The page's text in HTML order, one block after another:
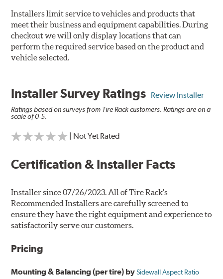
Installers limit service to vehicles and products that
meet their business and equipment capabilities. During
checkout we will only display locations that can
perform the required service based on the product and
vehicle selected.
Installer Survey Ratings Review Installer
Ratings based on surveys from Tire Rack customers. Ratings are on a
scale of 0-5.
| Not Yet Rated
Certification & Installer Facts
Installer since 07/26/2023. All of Tire Rack's
Recommended Installers are carefully screened to
ensure they have the right equipment and experience to
satisfactorily serve our customers.
Pricing
Mounting & Balancing (per tire) bySidewall Aspect Ratio